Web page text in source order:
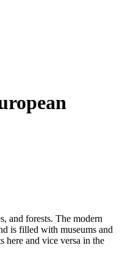
and forests. The modern
is filled with museums and
here and vice versa in the